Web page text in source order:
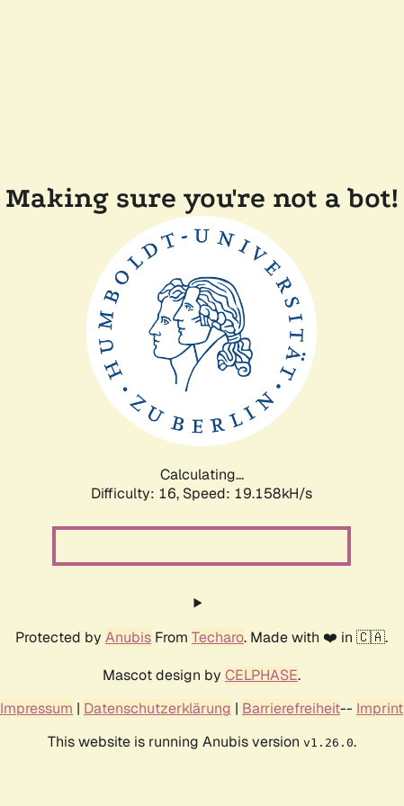
Making sure you're not a bot!
Calculating...
Difficulty: 16, Speed: 19.158kH/s
Protected by Anubis From Techaro. Made with ❤️ in 🇨🇦.
Mascot design by CELPHASE.
Impressum | Datenschutzerklärung | Barrierefreiheit-- Imprint
This website is running Anubis version v1.26.0.